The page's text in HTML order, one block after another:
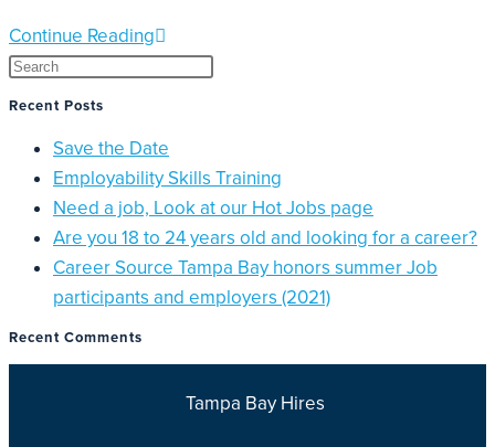
Continue Reading
Recent Posts
Save the Date
Employability Skills Training
Need a job, Look at our Hot Jobs page
Are you 18 to 24 years old and looking for a career?
Career Source Tampa Bay honors summer Job
participants and employers (2021)
Recent Comments
Tampa Bay Hires